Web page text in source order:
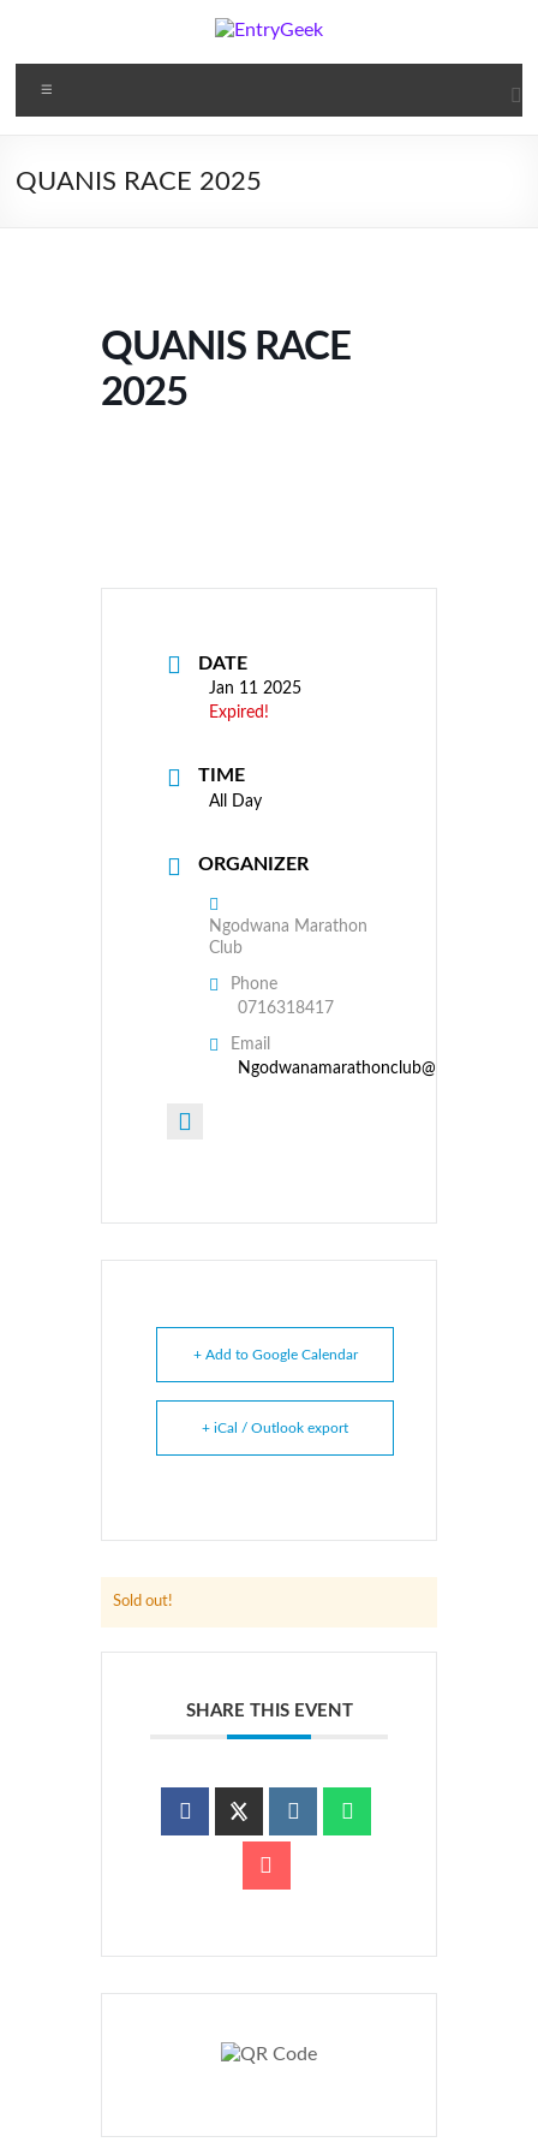
EntryGeek
Online
QUANIS RACE 2025
QUANIS RACE
2025
DATE
Jan 11 2025
Expired!
TIME
All Day
ORGANIZER
Ngodwana Marathon
Club
Phone
0716318417
Email
Ngodwanamarathonclub@gmail.com
+ Add to Google Calendar
+ iCal / Outlook export
Sold out!
SHARE THIS EVENT